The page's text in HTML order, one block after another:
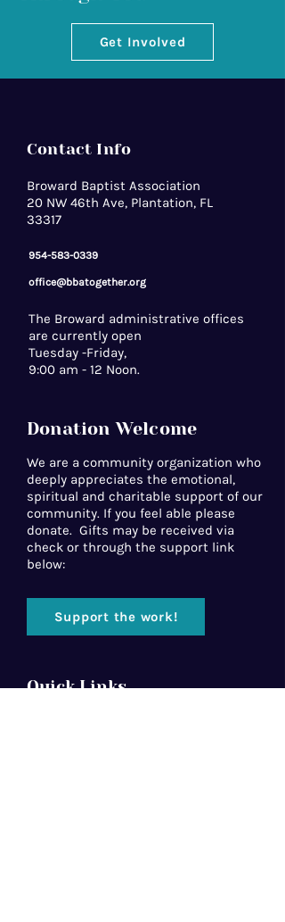
Get Involved
Contact Info
Broward Baptist Association
20 NW 46th Ave, Plantation, FL
33317
954-583-0339
office@bbatogether.org
The Broward administrative offices
are currently open
Tuesday -Friday,
9:00 am - 12 Noon.
Donation Welcome
We are a community organization who
deeply appreciates the emotional,
spiritual and charitable support of our
community. If you feel able please
donate. Gifts may be received via
check or through the support link
below:
Support the work!
Quick Links